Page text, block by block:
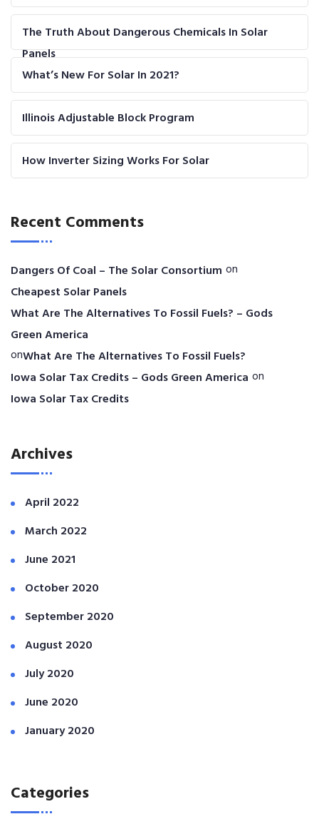
The Truth About Dangerous Chemicals In Solar
Panels
What’s New For Solar In 2021?
Illinois Adjustable Block Program
How Inverter Sizing Works For Solar
Recent Comments
Dangers Of Coal – The Solar Consortium on
Cheapest Solar Panels
What Are The Alternatives To Fossil Fuels? – Gods
Green America
onWhat Are The Alternatives To Fossil Fuels?
Iowa Solar Tax Credits – Gods Green America on
Iowa Solar Tax Credits
Archives
April 2022
March 2022
June 2021
October 2020
September 2020
August 2020
July 2020
June 2020
January 2020
Categories